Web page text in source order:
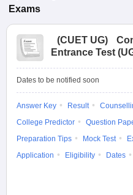
Exams
(CUET UG)
Entrance Test
Dates to be notified soon
Answer Key Result
College Predictor
Question
Preparation Tips
Mock Test
Application
Eligibility Dates